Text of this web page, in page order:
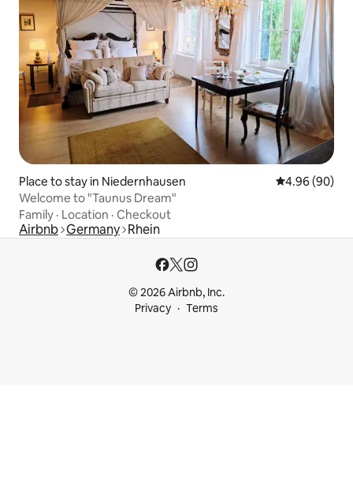
Place to stay in Niedernhausen 4.96 out of 5
4.96 (90)
Welcome to "Taunus Dream"
Family · Location · Checkout
Airbnb Germany Rhein
© 2026 Airbnb, Inc.
Privacy
Terms